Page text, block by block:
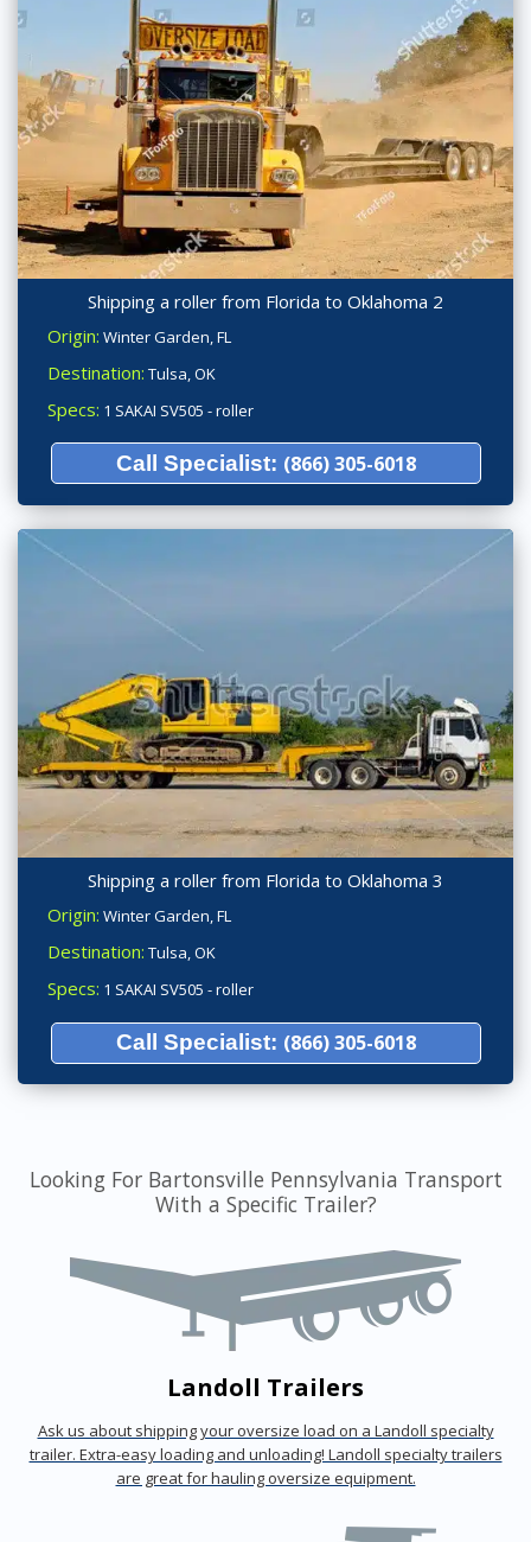
Shipping a roller from Florida to Oklahoma 2
Origin: Winter Garden, FL
Destination: Tulsa, OK
Specs: 1 SAKAI SV505 - roller
Call Specialist: (866) 305-6018
Shipping a roller from Florida to Oklahoma 3
Origin: Winter Garden, FL
Destination: Tulsa, OK
Specs: 1 SAKAI SV505 - roller
Call Specialist: (866) 305-6018
Looking For Bartonsville Pennsylvania Transport
With a Specific Trailer?
Landoll Trailers
Ask us about shipping your oversize load on a Landoll specialty
trailer. Extra-easy loading and unloading! Landoll specialty trailers
are great for hauling oversize equipment.